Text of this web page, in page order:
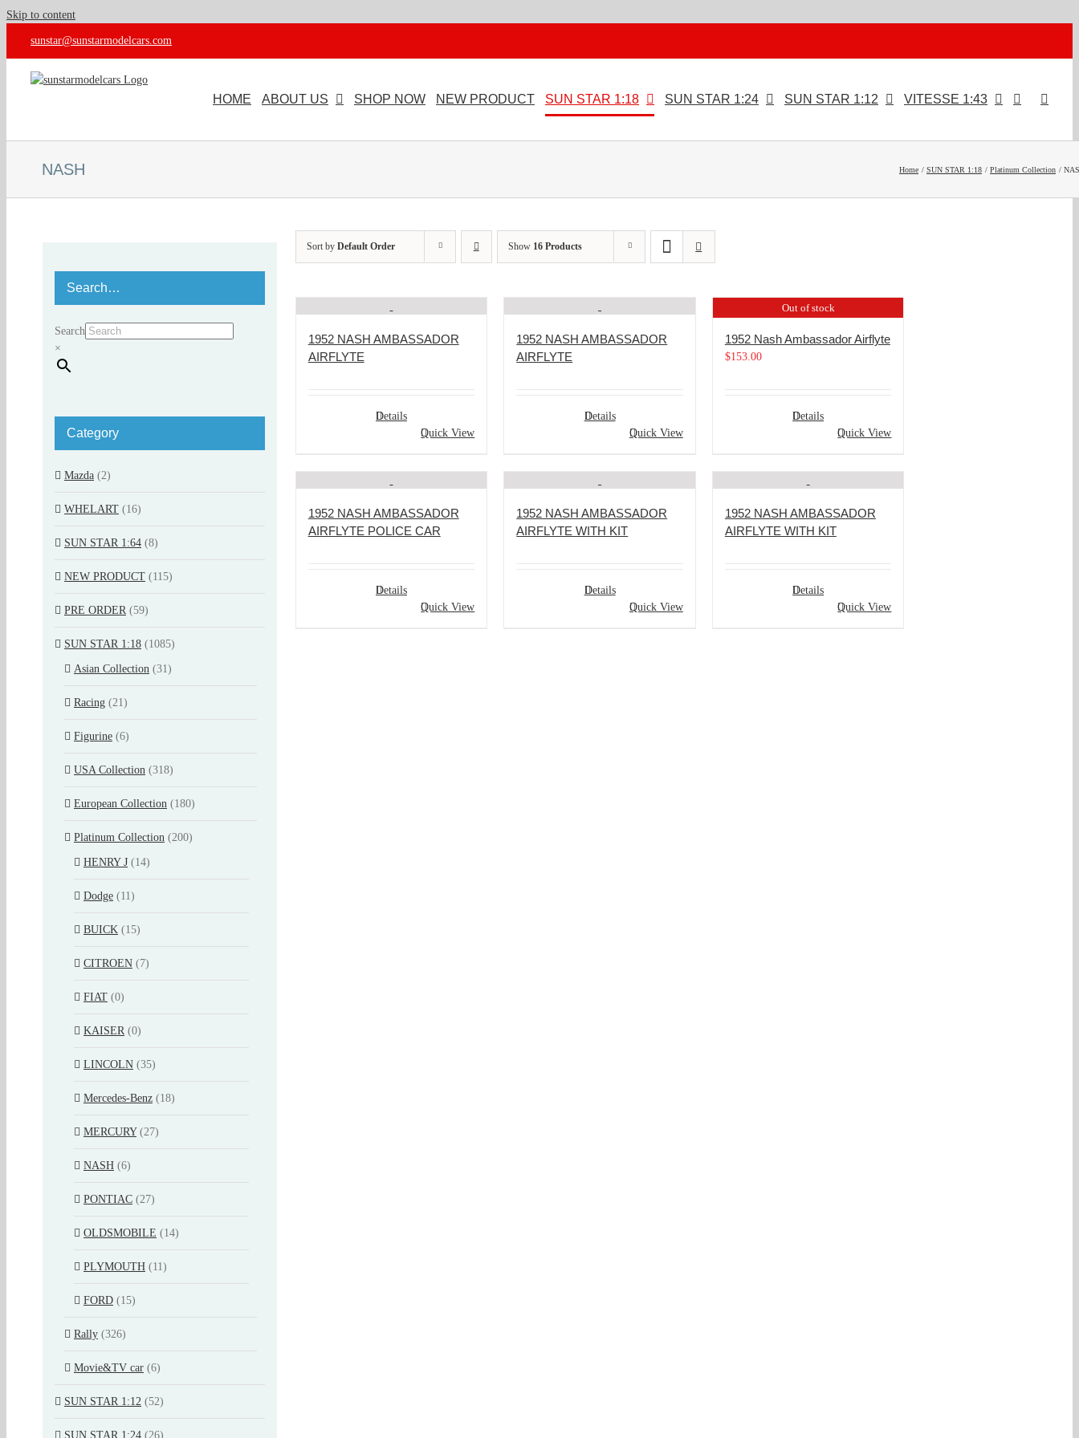
Skip to content
sunstar@sunstarmodelcars.com
HOME ABOUT US SHOP NOW NEW PRODUCT SUN STAR 1:18 SUN STAR 1:24 SUN STAR 1:12 VITESSE 1:43
NASH Home SUN STAR 1:18 Platinum Collection
Sort by Default Order Show 16 Products
1952 NASH AMBASSADOR
AIRFLYTE
Details
Quick View
1952 NASH AMBASSADOR
AIRFLYTE
Details
Quick View
Out of stock
1952 Nash Ambassador Airflyte
$153.00
Details
Quick View
1952 NASH AMBASSADOR
AIRFLYTE POLICE CAR
Details
Quick View
1952 NASH AMBASSADOR
AIRFLYTE WITH KIT
Details
Quick View
1952 NASH AMBASSADOR
AIRFLYTE WITH KIT
Details
Quick View
Search…
Search
×
Category
Mazda (2)
WHELART (16)
SUN STAR 1:64 (8)
NEW PRODUCT (115)
PRE ORDER (59)
SUN STAR 1:18 (1085)
Asian Collection (31)
Racing (21)
Figurine (6)
USA Collection (318)
European Collection (180)
Platinum Collection (200)
HENRY J (14)
Dodge (11)
BUICK (15)
CITROEN (7)
FIAT (0)
KAISER (0)
LINCOLN (35)
Mercedes-Benz (18)
MERCURY (27)
NASH (6)
PONTIAC (27)
OLDSMOBILE (14)
PLYMOUTH (11)
FORD (15)
Rally (326)
Movie&TV car (6)
SUN STAR 1:12 (52)
SUN STAR 1:24 (26)